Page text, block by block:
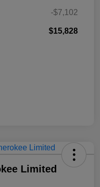
-$7,102
$15,828
Limited